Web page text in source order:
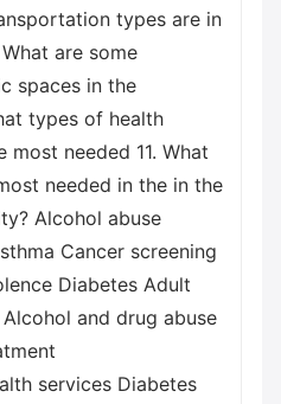
types are in
are some
spaces in the
types of health
needed 11. What
needed in the in the
Alcohol abuse
Cancer screening
Diabetes Adult
and drug abuse
services Diabetes